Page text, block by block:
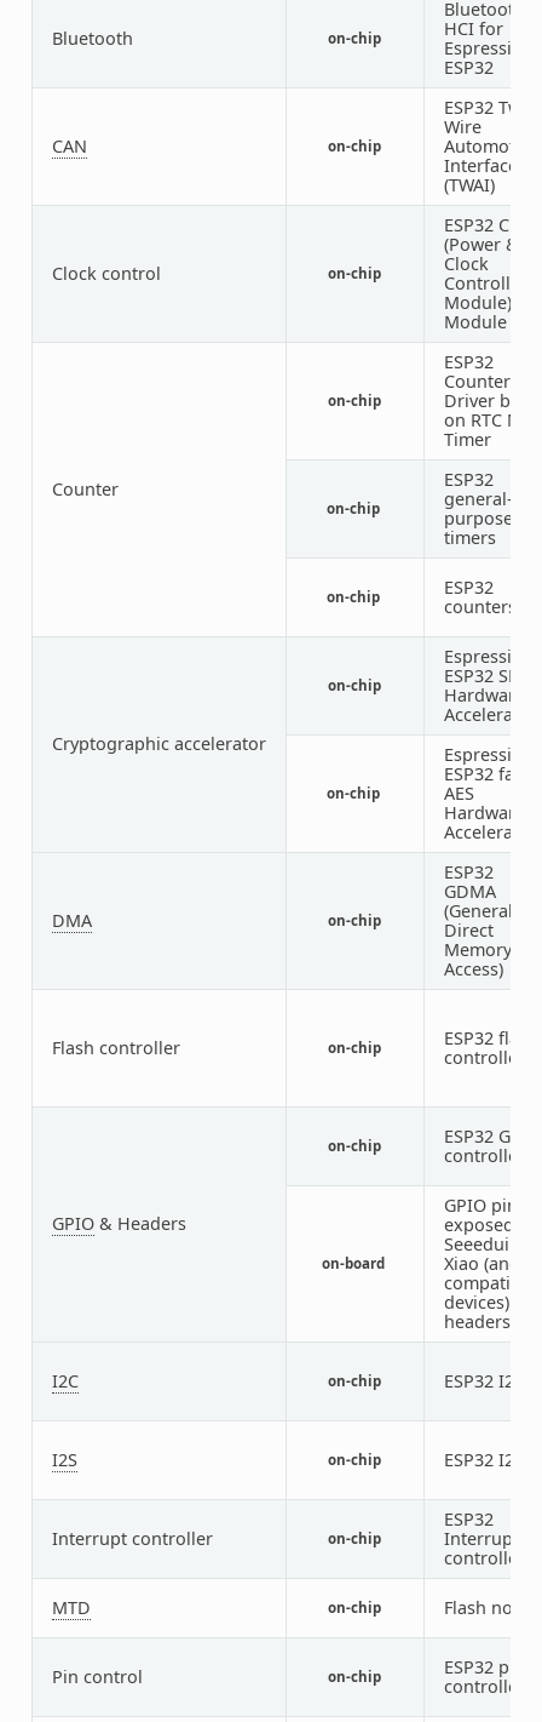
Bluetooth on-chip
Bluetooth
HCI for
Espressif
ESP32
CAN on-chip
ESP32 Two-
Wire
Automotive
Interface
(TWAI)
Clock control on-chip
ESP32 Clock
(Power &
Clock
Controller
Module)
Module
Counter
on-chip
ESP32
Counter
Driver
on RTC
Timer
on-chip
ESP32
general-
purpose
timers
on-chip
ESP32
counters
Cryptographic accelerator
on-chip
Espressif
ESP32 SHA
Hardware
Accelerator
on-chip
Espressif
ESP32
AES
Hardware
Accelerator
DMA on-chip
ESP32
GDMA
(General
Direct
Memory
Access)
Flash controller on-chip
ESP32 flash
controller
GPIO& Headers
on-chip
ESP32 GPIO
controller
on-board
GPIO pins
exposed on
Seeeduino
Xiao (and
compatible
devices)
headers
I2C on-chip ESP32 I2C
I2S on-chip ESP32 I2S
Interrupt controller on-chip
ESP32
Interrupt
controller
MTD on-chip Flash node
Pin control on-chip
ESP32 pin
controller